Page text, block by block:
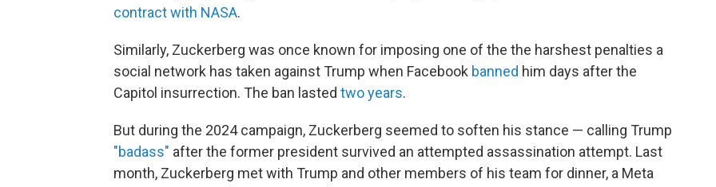
contract with NASA.
Similarly, Zuckerberg was once known for imposing one of the the harshest penalties a
social network has taken against Trump when Facebook banned him days after the
Capitol insurrection. The ban lasted two years.
But during the 2024 campaign, Zuckerberg seemed to soften his stance — calling Trump
"badass" after the former president survived an attempted assassination attempt. Last
month, Zuckerberg met with Trump and other members of his team for dinner, a Meta